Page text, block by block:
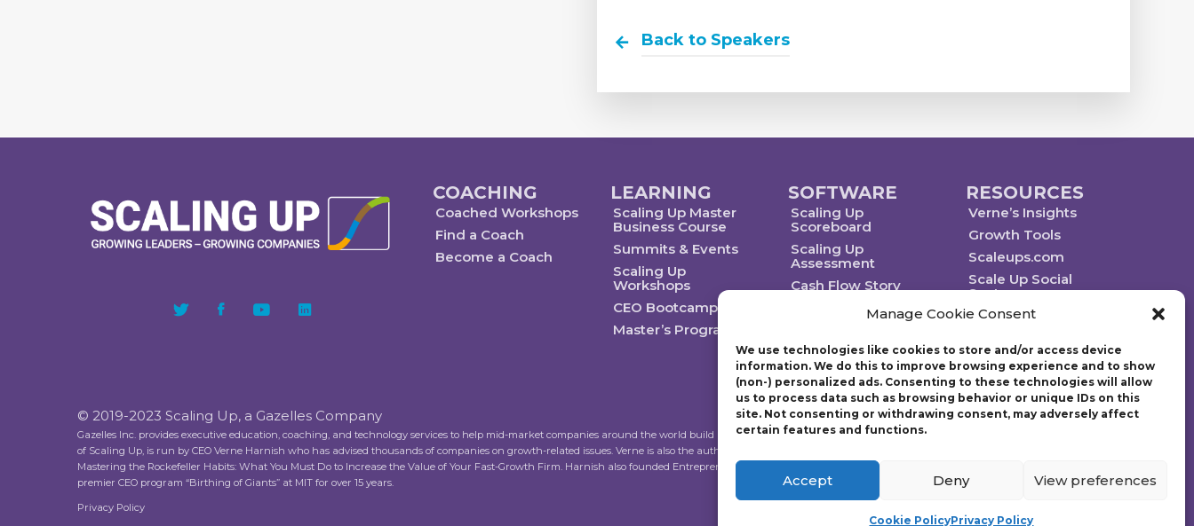
Manage Cookie Consent
We use technologies like cookies to store and/or access device
information. We do this to improve browsing experience and to show
(non-) personalized ads. Consenting to these technologies will allow
us to process data such as browsing behavior or unique IDs on this
site. Not consenting or withdrawing consent, may adversely affect
certain features and functions.
Accept Deny View preferences
Cookie PolicyPrivacy Policy
Back to Speakers
COACHING
Coached Workshops
Find a Coach
Become a Coach
LEARNING
Scaling Up Master
Business Course
Summits & Events
Scaling Up
Workshops
CEO Bootcamp
Master’s Program
SOFTWARE
Scaling Up
Scoreboard
Scaling Up
Assessment
Cash Flow Story
RESOURCES
Verne’s Insights
Growth Tools
Scaleups.com
Scale Up Social
Sector
Technology powered by Egen
© 2019-2023 Scaling Up, a Gazelles Company
Gazelles Inc. provides executive education, coaching, and technology services to help mid-market companies around the world build and execute a strategic plan. Founded in 1997, Gazelles, Inc., the parent company
of Scaling Up, is run by CEO Verne Harnish who has advised thousands of companies on growth-related issues. Verne is also the author of Scaling Up: How a Few Companies Make It…and Why the Rest Don’t and
Mastering the Rockefeller Habits: What You Must Do to Increase the Value of Your Fast-Growth Firm. Harnish also founded Entrepreneur’s Organization (EO) with over 14,000 members worldwide and chaired the
premier CEO program “Birthing of Giants” at MIT for over 15 years.
Privacy Policy